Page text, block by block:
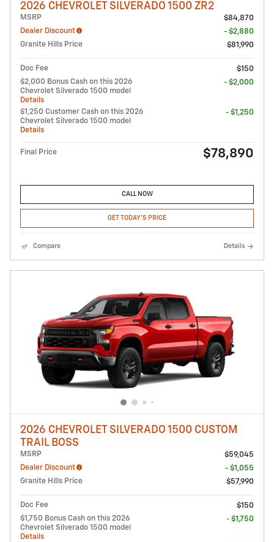
2026 CHEVROLET SILVERADO 1500 ZR2
MSRP
$84,870
Dealer Discount
- $2,880
Granite Hills Price
$81,990
Doc Fee
$150
$2,000 Bonus Cash on this 2026
Chevrolet Silverado 1500 model
Details
- $2,000
$1,250 Customer Cash on this 2026
Chevrolet Silverado 1500 model
Details
- $1,250
Final Price $78,890
CALL NOW
GET TODAY'S PRICE
Compare Details
2026 CHEVROLET SILVERADO 1500 CUSTOM
TRAIL BOSS
MSRP
$59,045
Dealer Discount
- $1,055
Granite Hills Price
$57,990
Doc Fee
$150
$1,750 Bonus Cash on this 2026
Chevrolet Silverado 1500 model
Details
- $1,750